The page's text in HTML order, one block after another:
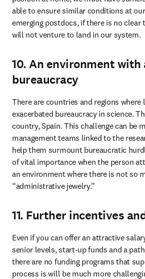
able to ensure similar conditions at
emerging postdocs, if there is no clear
will not venture to land in our system.
10. An environment with
bureaucracy
There are countries and regions
exacerbated bureaucracy in science.
country, Spain. This challenge can be
management teams linked to the
help them surmount bureaucratic
of vital importance when the person
an environment where there is not so
“administrative jewelry.”
11. Further incentives
Even if you can offer an attractive
senior levels, start-up funds and a
there are no funding programs that
process is will be much more